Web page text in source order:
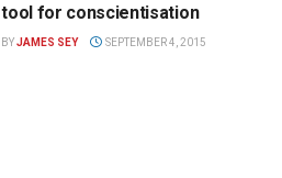
tool for conscientisation
BYJAMES SEY SEPTEMBER 4, 2015